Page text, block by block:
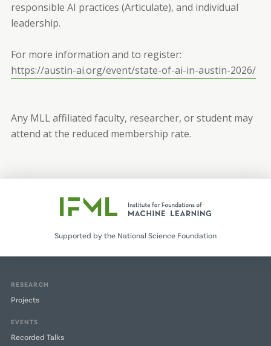
responsible AI practices (Articulate), and individual
leadership.
For more information and to register:
https://austin-ai.org/event/state-of-ai-in-austin-2026/
Any MLL affiliated faculty, researcher, or student may
attend at the reduced membership rate.
Supported by the National Science Foundation
RESEARCH
Projects
EVENTS
Recorded Talks